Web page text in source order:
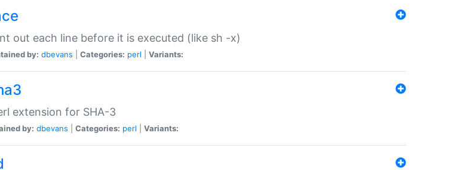
out each line before it is executed (like sh -x)
by: dbevans Categories: perl Variants:
extension for SHA-3
by: dbevans Categories: perl Variants: